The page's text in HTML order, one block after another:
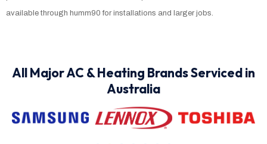
available through humm90 for installations and larger jobs.
All Major AC & Heating Brands Serviced in
Australia